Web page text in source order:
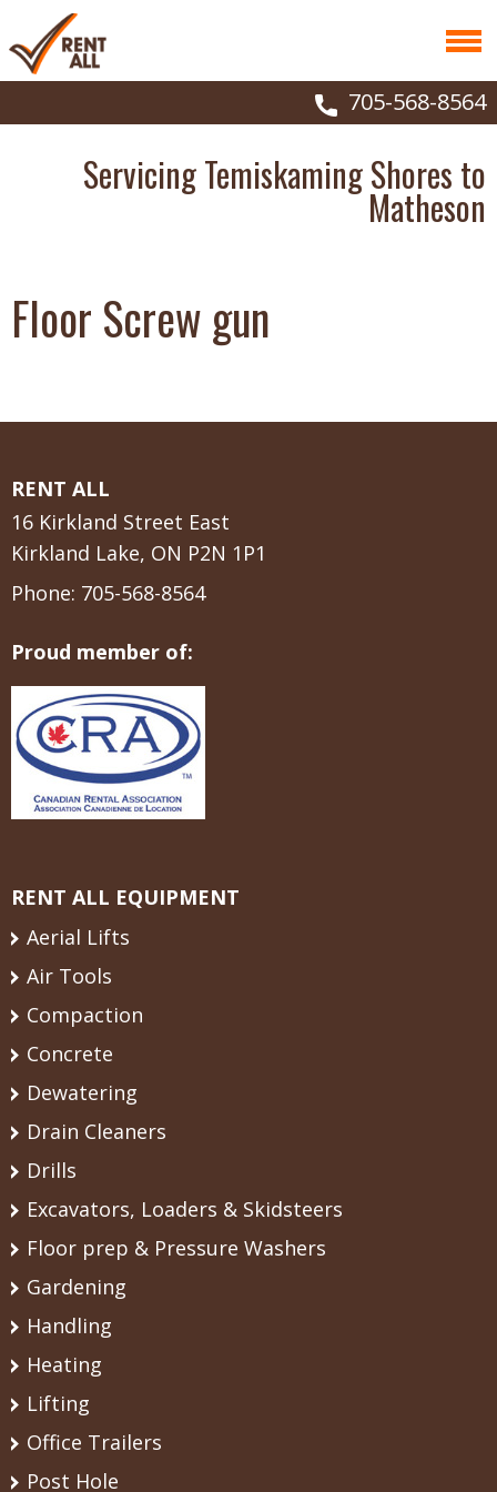
705-568-8564
Servicing Temiskaming Shores to
Matheson
Floor Screw gun
RENT ALL
16 Kirkland Street East
Kirkland Lake, ON P2N 1P1
Phone: 705-568-8564
Proud member of:
RENT ALL EQUIPMENT
Aerial Lifts
Air Tools
Compaction
Concrete
Dewatering
Drain Cleaners
Drills
Excavators, Loaders & Skidsteers
Floor prep & Pressure Washers
Gardening
Handling
Heating
Lifting
Office Trailers
Post Hole